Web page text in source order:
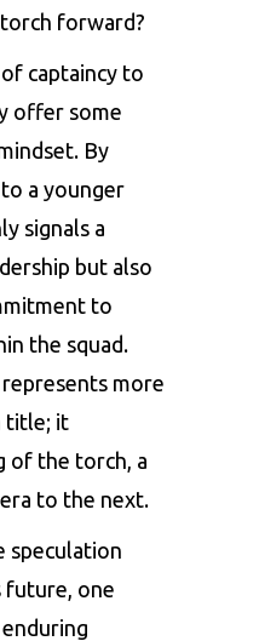
forward?
captaincy to
offer some
By
a younger
signals a
but also
to
the squad.
represents more
title; it
of the torch, a
to the next.
speculation
future, one